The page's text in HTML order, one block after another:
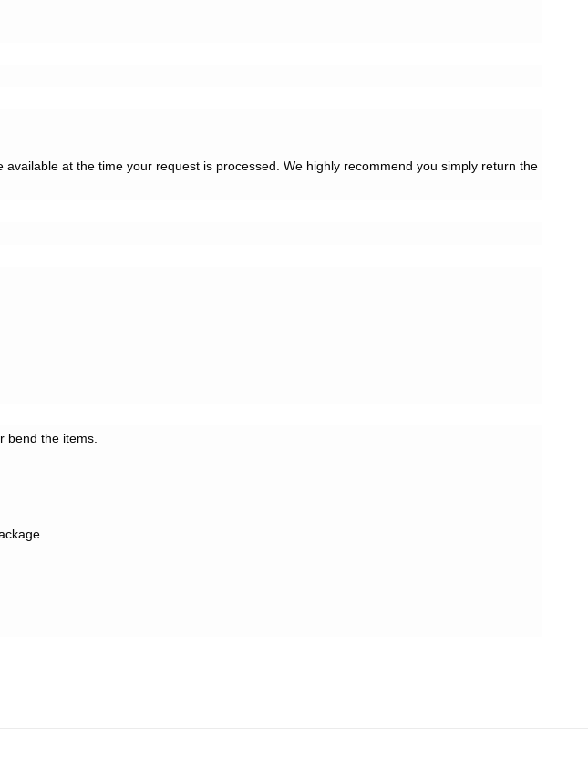
at the time your request is processed. We highly recommend you simply return the
bend the items.